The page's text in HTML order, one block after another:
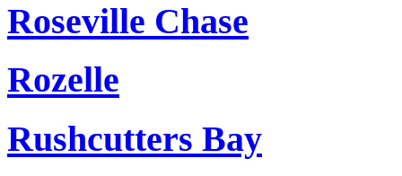
Roseville Chase
Rozelle
Rushcutters Bay